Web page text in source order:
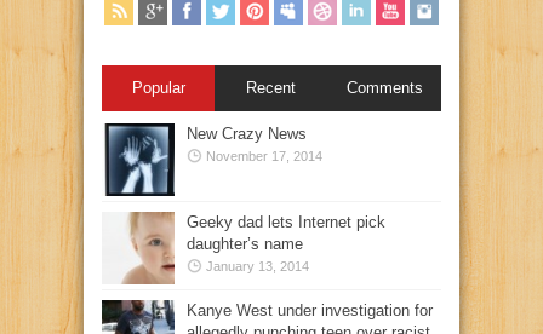
Popular Recent Comments
New Crazy News
November 17, 2014
Geeky dad lets Internet pick
daughter’s name
January 13, 2014
Kanye West under investigation for